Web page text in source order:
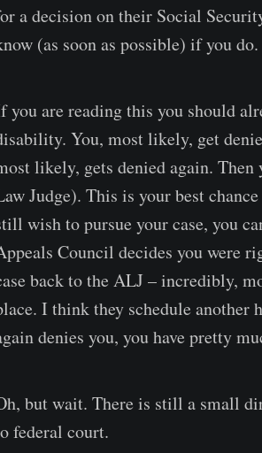
a decision on their Social
(as soon as possible) if you do.
you are reading this you should
You, most likely, get
likely, gets denied again.
Judge). This is your best
wish to pursue your case, you
Council decides you were
back to the ALJ – incredibly,
I think they schedule another
denies you, you have pretty
but wait. There is still a small
federal court.